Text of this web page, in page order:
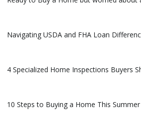
Navigating USDA and FHA Loan
4 Specialized Home Inspections Buyers
10 Steps to Buying a Home This Summer